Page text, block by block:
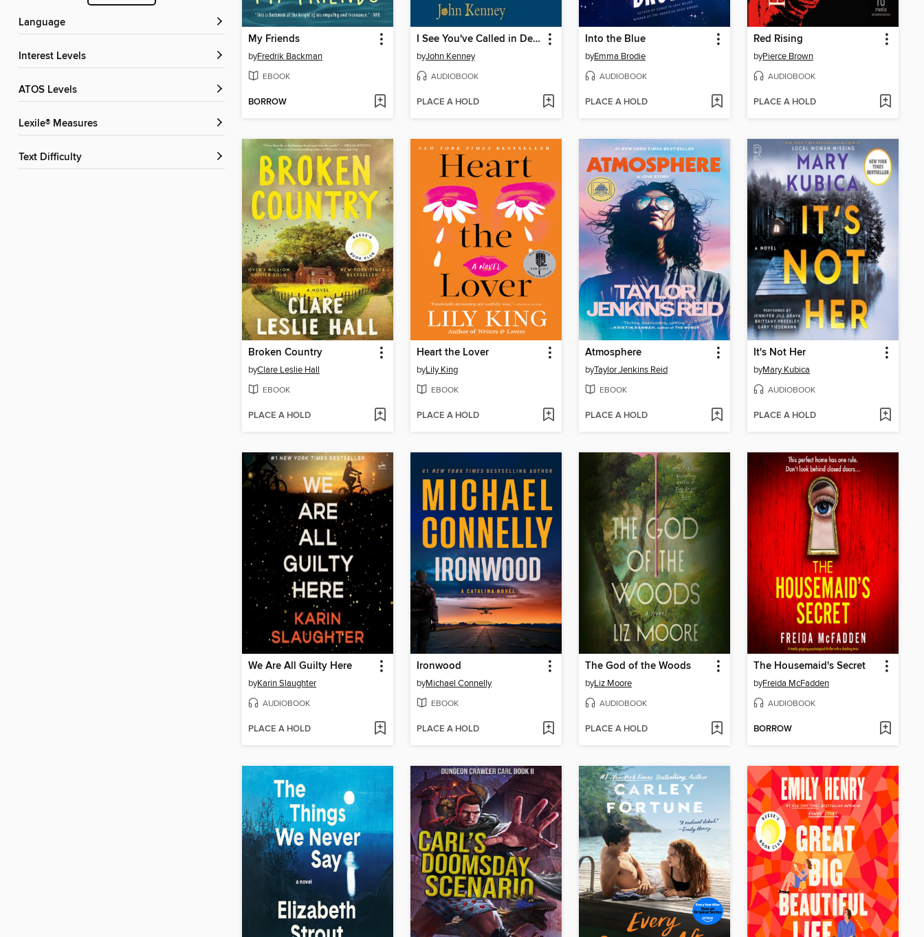
Language
Interest Levels
ATOS Levels
Lexile® Measures
Text Difficulty
My Friends
byFredrik Backman
EBOOK
BORROW
I See You've Called in Dead
byJohn Kenney
AUDIOBOOK
PLACE A HOLD
Into the Blue
byEmma Brodie
AUDIOBOOK
PLACE A HOLD
Red Rising
byPierce Brown
AUDIOBOOK
PLACE A HOLD
Broken Country
byClare Leslie Hall
EBOOK
PLACE A HOLD
Heart the Lover
byLily King
EBOOK
PLACE A HOLD
Atmosphere
byTaylor Jenkins Reid
EBOOK
PLACE A HOLD
It's Not Her
byMary Kubica
AUDIOBOOK
PLACE A HOLD
We Are All Guilty Here
byKarin Slaughter
AUDIOBOOK
PLACE A HOLD
Ironwood
byMichael Connelly
EBOOK
PLACE A HOLD
The God of the Woods
byLiz Moore
AUDIOBOOK
PLACE A HOLD
The Housemaid's Secret
byFreida McFadden
AUDIOBOOK
BORROW